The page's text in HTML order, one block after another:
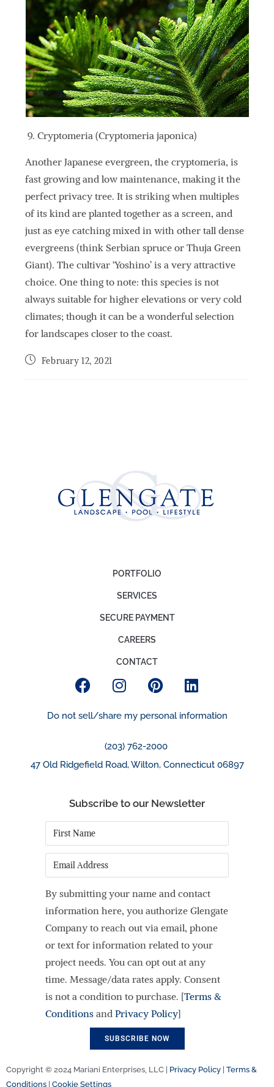
Cryptomeria (Cryptomeria japonica)
Another Japanese evergreen, the cryptomeria, is
fast growing and low maintenance, making it the
perfect privacy tree. It is striking when multiples
of its kind are planted together as a screen, and
just as eye catching mixed in with other tall dense
evergreens (think Serbian spruce or Thuja Green
Giant). The cultivar ‘Yoshino’ is a very attractive
choice. One thing to note: this species is not
always suitable for higher elevations or very cold
climates; though it can be a wonderful selection
for landscapes closer to the coast.
February 12, 2021
PORTFOLIO
SERVICES
SECURE PAYMENT
CAREERS
CONTACT
Do not sell/share my personal information
(203) 762-2000
47 Old Ridgefield Road, Wilton, Connecticut 06897
Subscribe to our Newsletter
First
Name*
Email
By submitting your name and contact
information here, you authorize Glengate
Company to reach out via email, phone
or text for information related to your
project needs. You can opt out at any
time. Message/data rates apply. Consent
is not a condition to purchase. [Terms &
Conditions and Privacy Policy]
Copyright © 2024 Mariani Enterprises, LLC | Privacy Policy Terms &
Conditions Cookie Settings